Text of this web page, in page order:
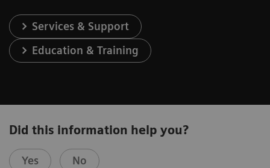
Services & Support
Education & Training
Did this information help you?
Yes No